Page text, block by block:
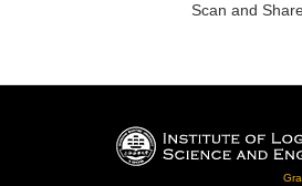
Scan and